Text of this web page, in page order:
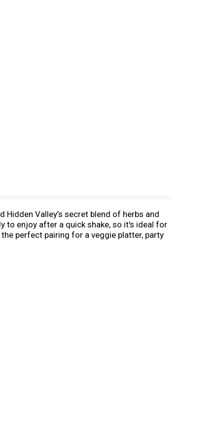
Valley’s secret blend of herbs and
to enjoy after a quick shake, so it's ideal for
perfect pairing for a veggie platter, party
bottle, this 16-oz. ranch topping is a